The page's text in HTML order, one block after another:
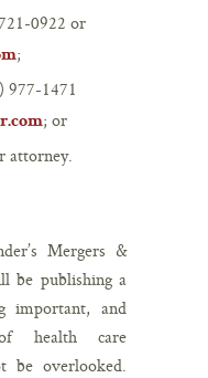
0922 or
;
977-1471
; or
attorney.
Mergers &
be publishing a
important, and
health care
be overlooked.